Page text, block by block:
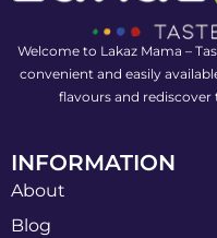
Welcome to Lakaz Mama –
convenient and easily
flavours and
INFORMATION
About
Blog